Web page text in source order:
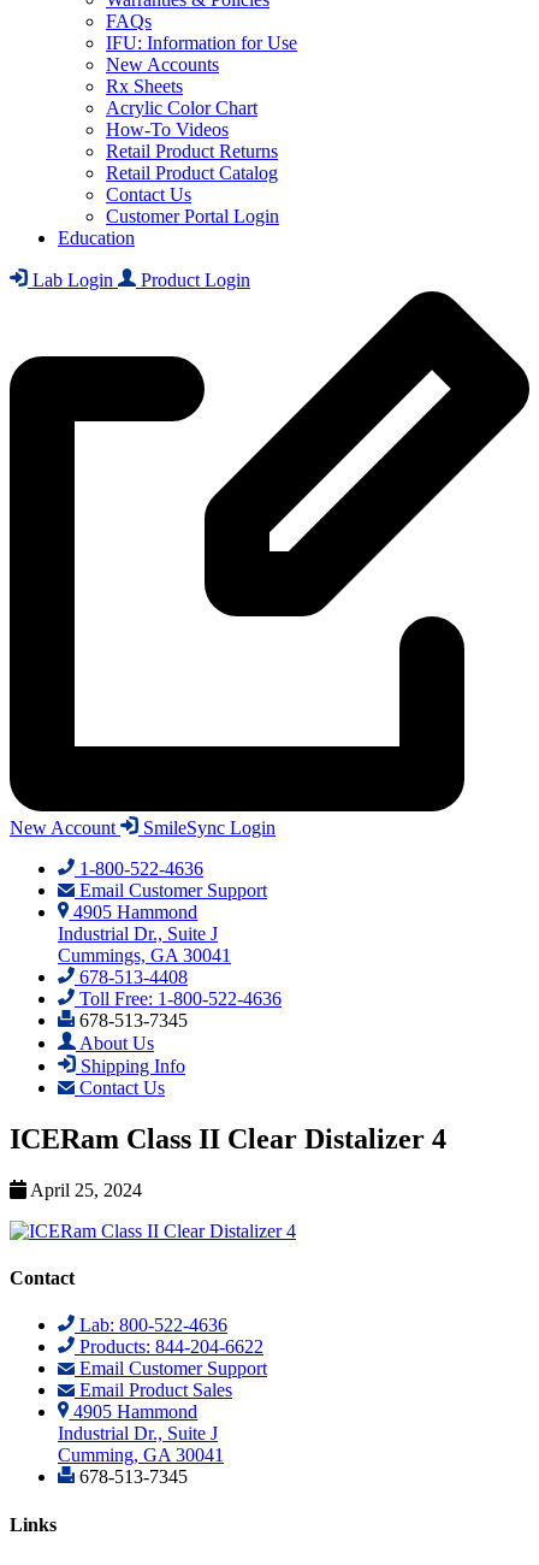
FAQs
IFU: Information for Use
New Accounts
Rx Sheets
Acrylic Color Chart
How-To Videos
Retail Product Returns
Retail Product Catalog
Contact Us
Customer Portal Login
Education
Lab Login Product Login
New Account
SmileSync Login
1-800-522-4636
Email Customer Support
4905 Hammond
Industrial Dr., Suite J
Cummings, GA 30041
678-513-4408
Toll Free: 1-800-522-4636
678-513-7345
About Us
Shipping Info
Contact Us
ICERam Class II Clear Distalizer 4
April 25, 2024
Contact
Lab: 800-522-4636
Products: 844-204-6622
Email Customer Support
Email Product Sales
4905 Hammond
Industrial Dr., Suite J
Cumming, GA 30041
678-513-7345
Links